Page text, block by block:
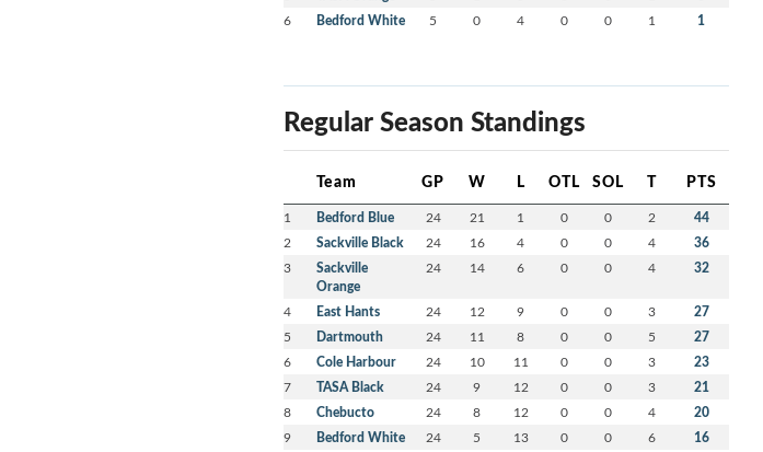
6 Bedford White 5 0 4 0 0 1 1
Regular Season Standings
Team GP W L OTL SOL T PTS
1 Bedford Blue 24 21 1 0 0 2 44
2 Sackville Black 24 16 4 0 0 4 36
3
Sackville
Orange
24 14 6 0 0 4 32
4 East Hants 24 12 9 0 0 3 27
5 Dartmouth 24 11 8 0 0 5 27
6 Cole Harbour 24 10 11 0 0 3 23
7 TASA Black 24 9 12 0 0 3 21
8 Chebucto 24 8 12 0 0 4 20
9 Bedford White 24 5 13 0 0 6 16